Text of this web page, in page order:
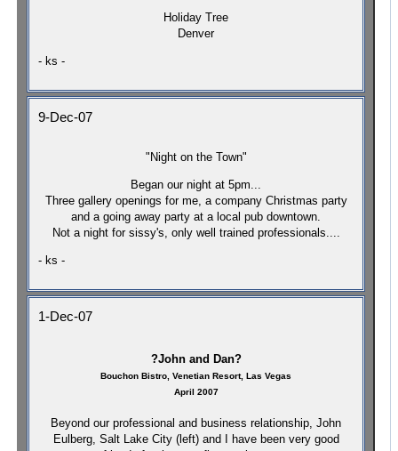
Holiday Tree
Denver
- ks -
9-Dec-07
"Night on the Town"
Began our night at 5pm...
Three gallery openings for me, a company Christmas party
and a going away party at a local pub downtown.
Not a night for sissy's, only well trained professionals....
- ks -
1-Dec-07
?John and Dan?
Bouchon Bistro, Venetian Resort, Las Vegas
April 2007
Beyond our professional and business relationship, John
Eulberg, Salt Lake City (left) and I have been very good